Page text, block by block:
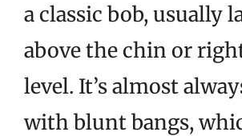
a classic bob, usually
above the chin or
level. It’s almost
with blunt bangs,